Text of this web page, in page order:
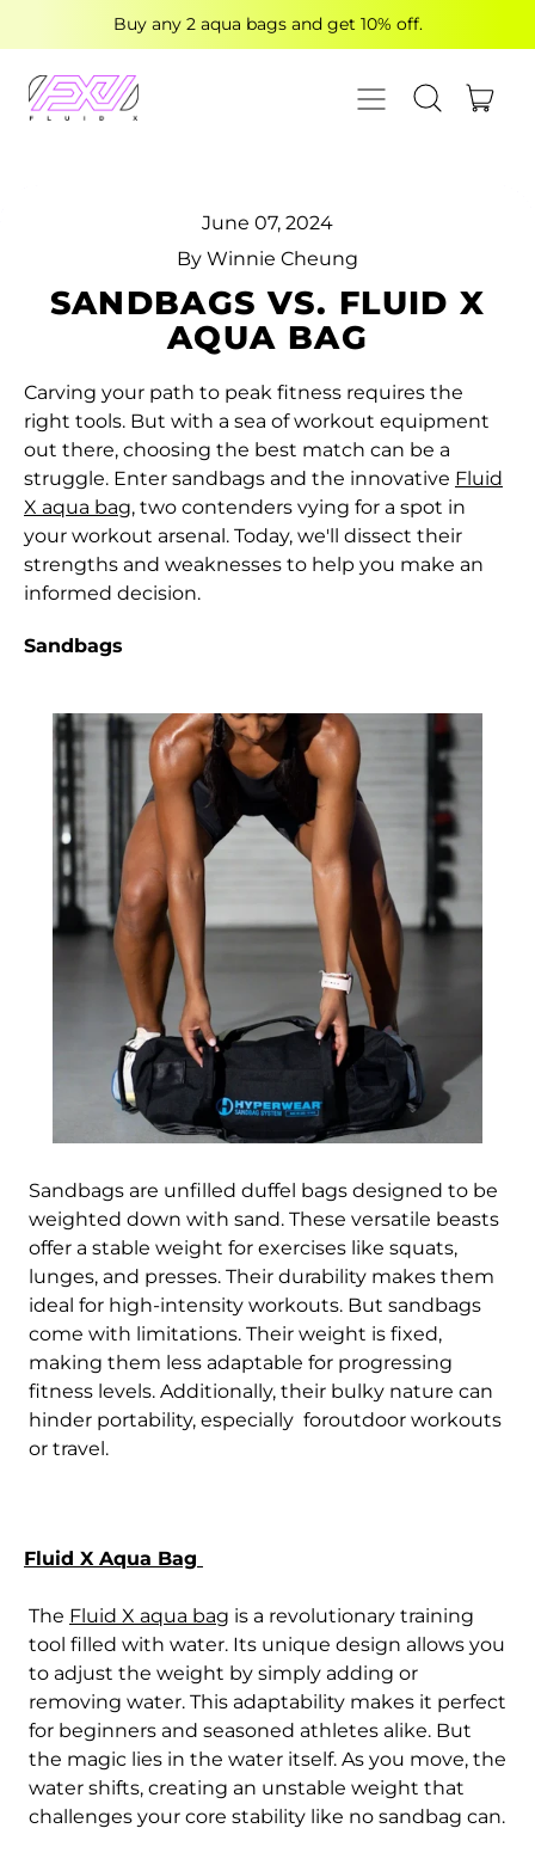
Buy any 2 aqua bags and get 10% off.
MENU
SEARCH
June 07, 2024
By Winnie Cheung
SANDBAGS VS. FLUID X
AQUA BAG
Carving your path to peak fitness requires the
right tools. But with a sea of workout equipment
out there, choosing the best match can be a
struggle. Enter sandbags and the innovative Fluid
X aqua bag, two contenders vying for a spot in
your workout arsenal. Today, we'll dissect their
strengths and weaknesses to help you make an
informed decision.
Sandbags
Sandbags are unfilled duffel bags designed to be
weighted down with sand. These versatile beasts
offer a stable weight for exercises like squats,
lunges, and presses. Their durability makes them
ideal for high-intensity workouts. But sandbags
come with limitations. Their weight is fixed,
making them less adaptable for progressing
fitness levels. Additionally, their bulky nature can
hinder portability, especially foroutdoor workouts
or travel.
Fluid X Aqua Bag
The Fluid X aqua bag is a revolutionary training
tool filled with water. Its unique design allows you
to adjust the weight by simply adding or
removing water. This adaptability makes it perfect
for beginners and seasoned athletes alike. But
the magic lies in the water itself. As you move, the
water shifts, creating an unstable weight that
challenges your core stability like no sandbag can.